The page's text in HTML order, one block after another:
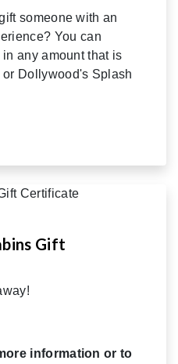
someone with an
You can
any amount that is
Dollywood's Splash
Gift
information or to